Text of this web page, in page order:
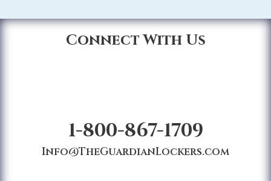
Connect With Us
1-800-867-1709
Info@TheGuardianLockers.com